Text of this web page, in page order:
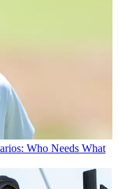
Who Needs What